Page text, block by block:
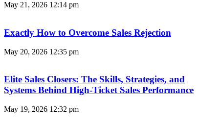
May 21, 2026 12:14 pm
Exactly How to Overcome Sales Rejection
May 20, 2026 12:35 pm
Elite Sales Closers: The Skills, Strategies, and
Systems Behind High-Ticket Sales Performance
May 19, 2026 12:32 pm